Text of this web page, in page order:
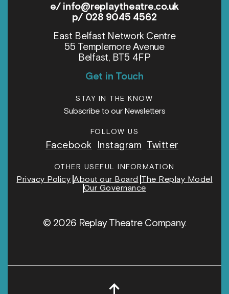
e/ info@replaytheatre.co.uk
p/ 028 9045 4562
East Belfast Network Centre
55 Templemore Avenue
Belfast, BT5 4FP
Get in Touch
STAY IN THE KNOW
Subscribe to our Newsletters
FOLLOW US
Facebook Instagram Twitter
OTHER USEFUL INFORMATION
Privacy Policy About our Board The Replay Model
Our Governance
© 2026 Replay Theatre Company.